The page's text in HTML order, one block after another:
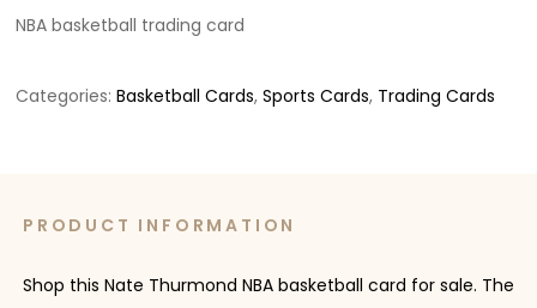
NBA basketball trading card
Categories:Basketball Cards,Sports Cards, Trading Cards
PRODUCT INFORMATION
Shop this Nate Thurmond NBA basketball card for sale. The